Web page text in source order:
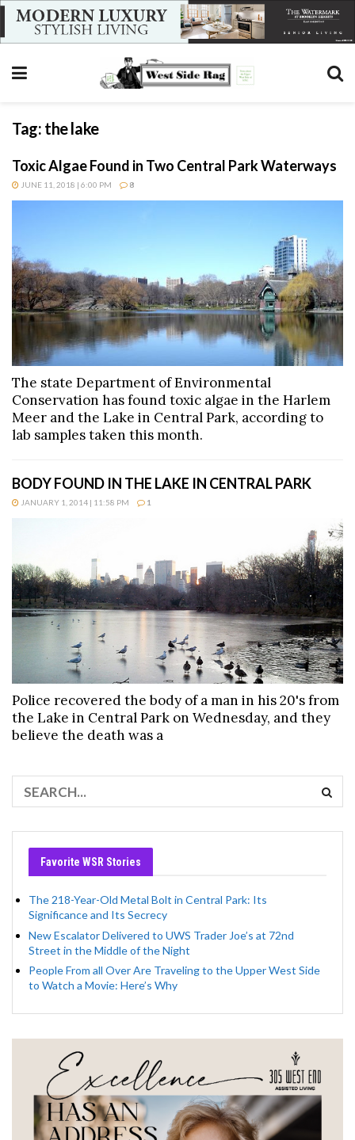
Tag: the lake
Toxic Algae Found in Two Central Park Waterways
JUNE 11, 2018 | 6:00 PM 8
The state Department of Environmental
Conservation has found toxic algae in the Harlem
Meer and the Lake in Central Park, according to
lab samples taken this month.
BODY FOUND IN THE LAKE IN CENTRAL PARK
JANUARY 1, 2014 | 11:58 PM 1
Police recovered the body of a man in his 20's from
the Lake in Central Park on Wednesday, and they
believe the death was a
Favorite WSR Stories
The 218-Year-Old Metal Bolt in Central Park: Its
Significance and Its Secrecy
New Escalator Delivered to UWS Trader Joe’s at 72nd
Street in the Middle of the Night
People From all Over Are Traveling to the Upper West Side
to Watch a Movie: Here’s Why